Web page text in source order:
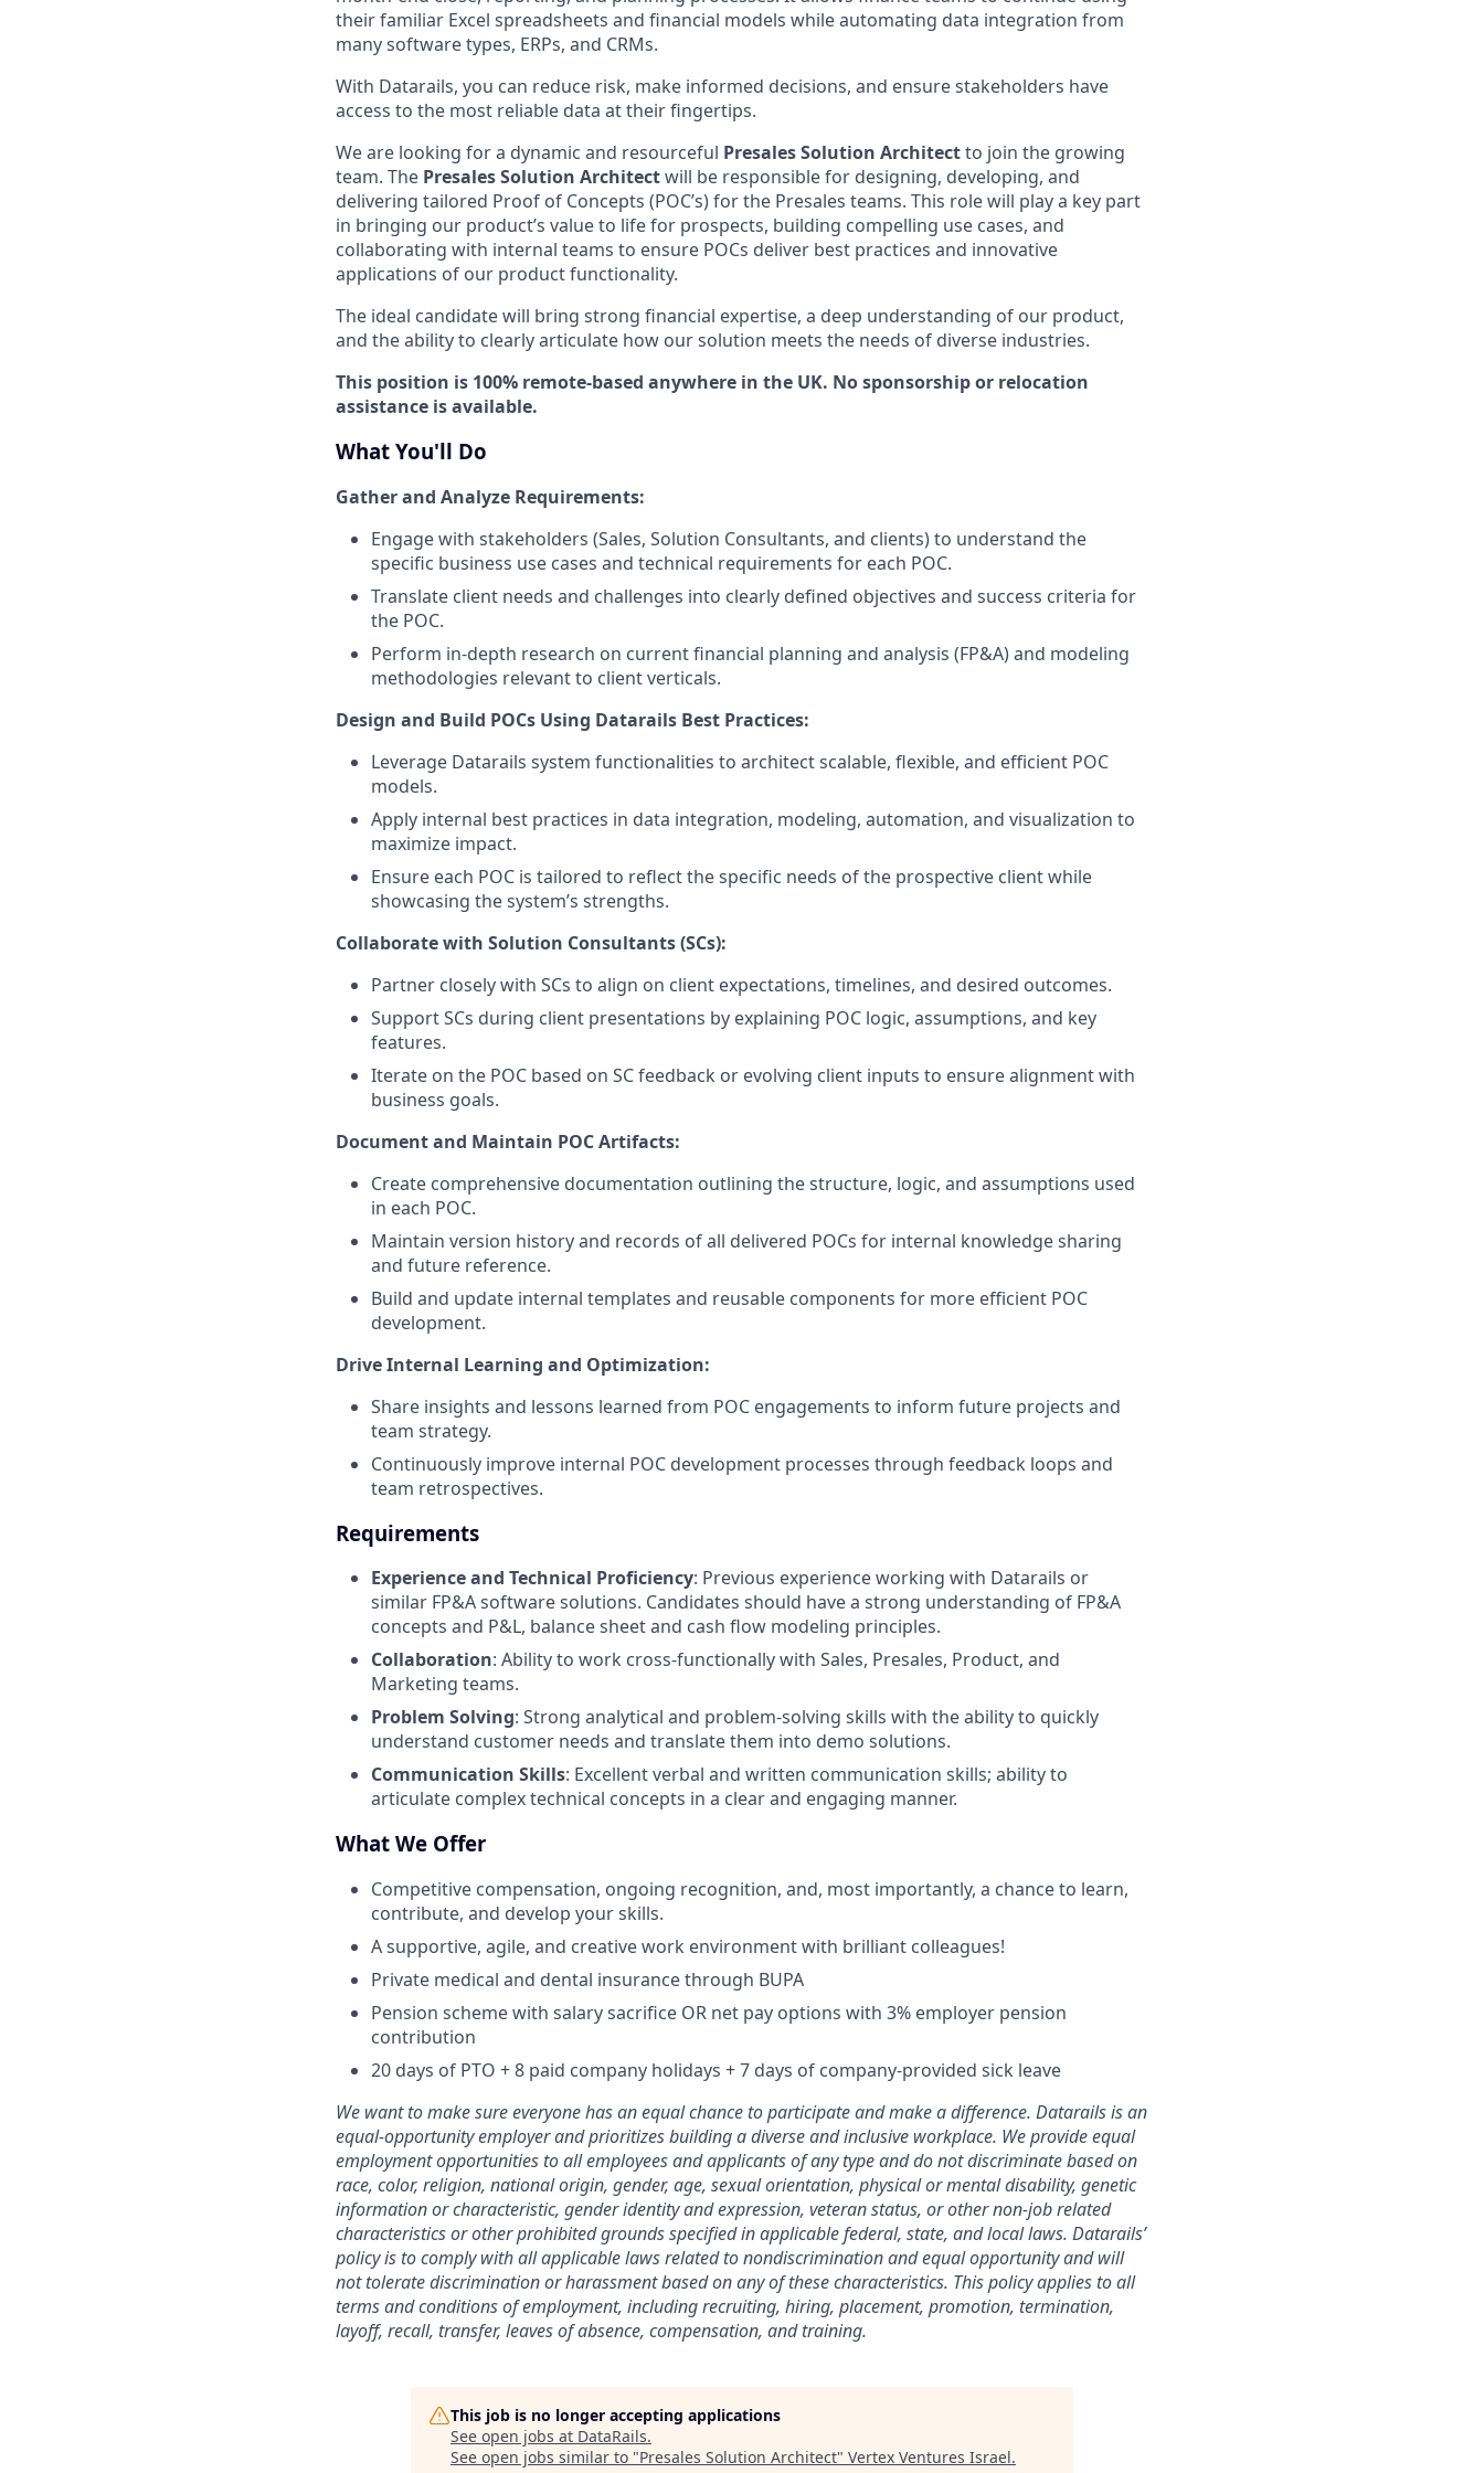
their familiar Excel spreadsheets and financial models while automating data integration from
many software types, ERPs, and CRMs.
With Datarails, you can reduce risk, make informed decisions, and ensure stakeholders have
access to the most reliable data at their fingertips.
We are looking for a dynamic and resourceful Presales Solution Architectto join the growing
team. The Presales Solution Architectwill be responsible for designing, developing, and
delivering tailored Proof of Concepts (POC’s) for the Presales teams. This role will play a key part
in bringing our product’s value to life for prospects, building compelling use cases, and
collaborating with internal teams to ensure POCs deliver best practices and innovative
applications of our product functionality.
The ideal candidate will bring strong financial expertise, a deep understanding of our product,
and the ability to clearly articulate how our solution meets the needs of diverse industries.
This position is 100% remote-based anywhere in the UK. No sponsorship or relocation
assistance is available.
What You'll Do
Gather and Analyze Requirements:
Engage with stakeholders (Sales, Solution Consultants, and clients) to understand the
specific business use cases and technical requirements for each POC.
Translate client needs and challenges into clearly defined objectives and success criteria for
the POC.
Perform in-depth research on current financial planning and analysis (FP&A) and modeling
methodologies relevant to client verticals.
Design and Build POCs Using Datarails Best Practices:
Leverage Datarails system functionalities to architect scalable, flexible, and efficient POC
models.
Apply internal best practices in data integration, modeling, automation, and visualization to
maximize impact.
Ensure each POC is tailored to reflect the specific needs of the prospective client while
showcasing the system’s strengths.
Collaborate with Solution Consultants (SCs):
Partner closely with SCs to align on client expectations, timelines, and desired outcomes.
Support SCs during client presentations by explaining POC logic, assumptions, and key
features.
Iterate on the POC based on SC feedback or evolving client inputs to ensure alignment with
business goals.
Document and Maintain POC Artifacts:
Create comprehensive documentation outlining the structure, logic, and assumptions used
in each POC.
Maintain version history and records of all delivered POCs for internal knowledge sharing
and future reference.
Build and update internal templates and reusable components for more efficient POC
development.
Drive Internal Learning and Optimization:
Share insights and lessons learned from POC engagements to inform future projects and
team strategy.
Continuously improve internal POC development processes through feedback loops and
team retrospectives.
Requirements
Experience and Technical Proficiency: Previous experience working with Datarails or
similar FP&A software solutions. Candidates should have a strong understanding of FP&A
concepts and P&L, balance sheet and cash flow modeling principles.
Collaboration: Ability to work cross-functionally with Sales, Presales, Product, and
Marketing teams.
Problem Solving: Strong analytical and problem-solving skills with the ability to quickly
understand customer needs and translate them into demo solutions.
Communication Skills: Excellent verbal and written communication skills; ability to
articulate complex technical concepts in a clear and engaging manner.
What We Offer
Competitive compensation, ongoing recognition, and, most importantly, a chance to learn,
contribute, and develop your skills.
A supportive, agile, and creative work environment with brilliant colleagues!
Private medical and dental insurance through BUPA
Pension scheme with salary sacrifice OR net pay options with 3% employer pension
contribution
20 days of PTO + 8 paid company holidays + 7 days of company-provided sick leave
We want to make sure everyone has an equal chance to participate and make a difference. Datarails is an
equal-opportunity employer and prioritizes building a diverse and inclusive workplace. We provide equal
employment opportunities to all employees and applicants of any type and do not discriminate based on
race, color, religion, national origin, gender, age, sexual orientation, physical or mental disability, genetic
information or characteristic, gender identity and expression, veteran status, or other non-job related
characteristics or other prohibited grounds specified in applicable federal, state, and local laws. Datarails’
policy is to comply with all applicable laws related to nondiscrimination and equal opportunity and will
not tolerate discrimination or harassment based on any of these characteristics. This policy applies to all
terms and conditions of employment, including recruiting, hiring, placement, promotion, termination,
layoff, recall, transfer, leaves of absence, compensation, and training.
This job is no longer accepting applications
See open jobs at DataRails.
See open jobs similar to "Presales Solution Architect" Vertex Ventures Israel.